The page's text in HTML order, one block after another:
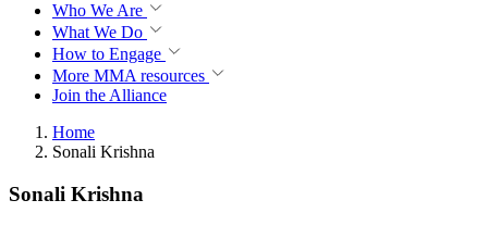
Who We Are
What We Do
How to Engage
More MMA resources
Join the Alliance
Home
Sonali Krishna
Sonali Krishna